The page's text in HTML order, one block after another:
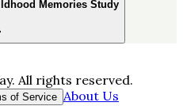
Memories Study
. All rights reserved.
of Service
About Us